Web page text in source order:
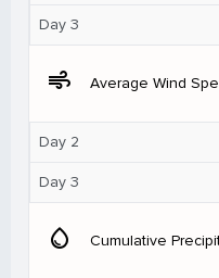
Day 3
air Average Wind
Day 2
Day 3
water_drop Cumulative